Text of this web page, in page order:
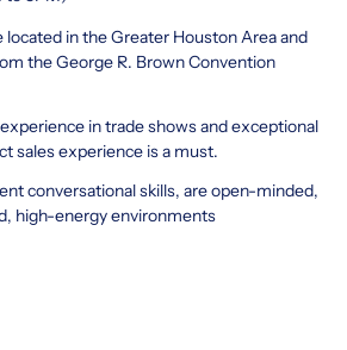
located in the Greater Houston Area and
the George R. Brown Convention
in trade shows and exceptional
sales experience is a must.
conversational skills, are open-minded,
high-energy environments